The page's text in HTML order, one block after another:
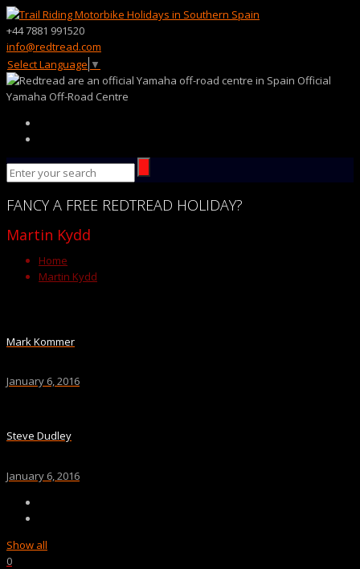
+44 7881 991520
info@redtread.com
Select Language ▼
Official
Yamaha Off-Road Centre
FANCY A FREE REDTREAD HOLIDAY?
Martin Kydd
Home
Martin Kydd
Mark Kommer
January 6, 2016
Steve Dudley
January 6, 2016
Show all
0